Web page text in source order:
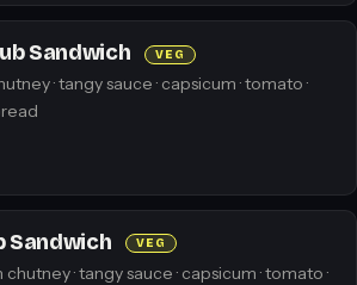
Sandwich VEG
· tangy sauce · capsicum · tomato ·
Sandwich VEG
· tangy sauce · capsicum · tomato ·